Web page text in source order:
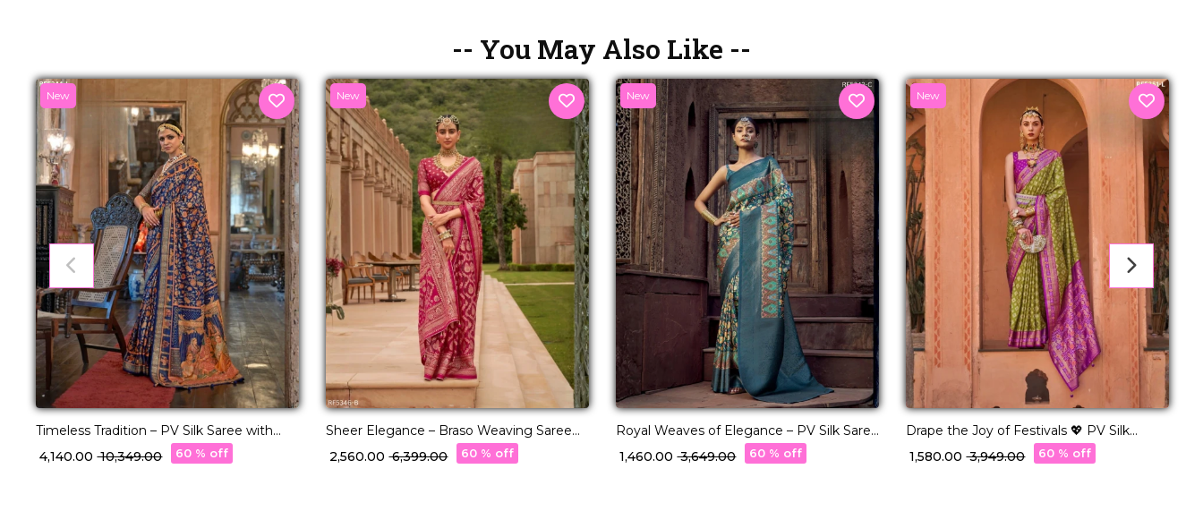
-- You May Also Like --
New
Timeless Tradition – PV Silk Saree with
Classic Paisley Woven Elegance!
₹ 4,140.00₹ 10,349.00 60 % off
New
Sheer Elegance – Braso Weaving Saree
with Timeless Charm!
₹ 2,560.00₹ 6,399.00 60 % off
New
Royal Weaves of Elegance – PV Silk Saree
with Paisley Woven Design!
₹ 1,460.00₹ 3,649.00 60 % off
New
Drape the Joy of Festivals 💖 PV Silk
Woven Saree!
₹ 1,580.00₹ 3,949.00 60 % off